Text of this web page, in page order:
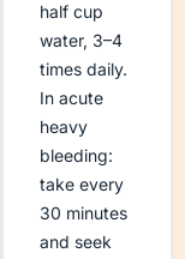
half cup
water, 3–4
times daily.
In acute
heavy
bleeding:
take every
30 minutes
and seek